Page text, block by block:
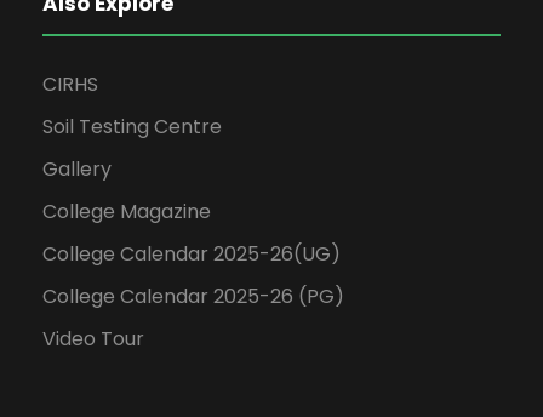
CIRHS
Soil Testing Centre
Gallery
College Magazine
College Calendar 2025-26(UG)
College Calendar 2025-26 (PG)
Video Tour